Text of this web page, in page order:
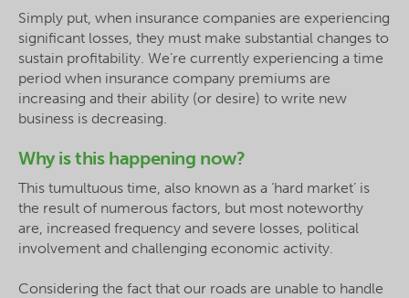
Simply put, when insurance companies are experiencing
significant losses, they must make substantial changes to
sustain profitability. We’re currently experiencing a time
period when insurance company premiums are
increasing and their ability (or desire) to write new
business is decreasing.
Why is this happening now?
This tumultuous time, also known as a ‘hard market’ is
the result of numerous factors, but most noteworthy
are, increased frequency and severe losses, political
involvement and challenging economic activity.
Considering the fact that our roads are unable to handle